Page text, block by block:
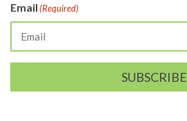
Email(Required)
SUBSCRIBE